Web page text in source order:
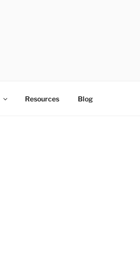
Resources Blog